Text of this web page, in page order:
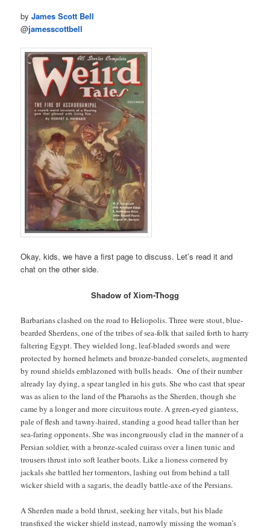
byJames Scott Bell
@jamesscottbell
Okay, kids, we have a first page to discuss. Let’s read it and
chat on the other side.
Shadow of Xiom-Thogg
Barbarians clashed on the road to Heliopolis. Three were stout, blue-
bearded Sherdens, one of the tribes of sea-folk that sailed forth to harry
faltering Egypt. They wielded long, leaf-bladed swords and were
protected by horned helmets and bronze-banded corselets, augmented
by round shields emblazoned with bulls heads. One of their number
already lay dying, a spear tangled in his guts. She who cast that spear
was as alien to the land of the Pharaohs as the Sherden, though she
came by a longer and more circuitous route. A green-eyed giantess,
pale of flesh and tawny-haired, standing a good head taller than her
sea-faring opponents. She was incongruously clad in the manner of a
Persian soldier, with a bronze-scaled cuirass over a linen tunic and
trousers thrust into soft leather boots. Like a lioness cornered by
jackals she battled her tormentors, lashing out from behind a tall
wicker shield with a sagaris, the deadly battle-axe of the Persians.
A Sherden made a bold thrust, seeking her vitals, but his blade
transfixed the wicker shield instead, narrowly missing the woman’s